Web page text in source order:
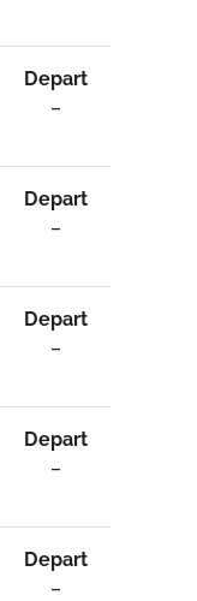
Depart
–
Depart
–
Depart
–
Depart
–
Depart
–